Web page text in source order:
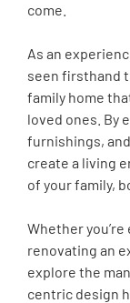
come.
As an
seen firsthand
family home
loved ones. By
furnishings,
create a living
of your family,
Whether
renovating an
explore the
centric design